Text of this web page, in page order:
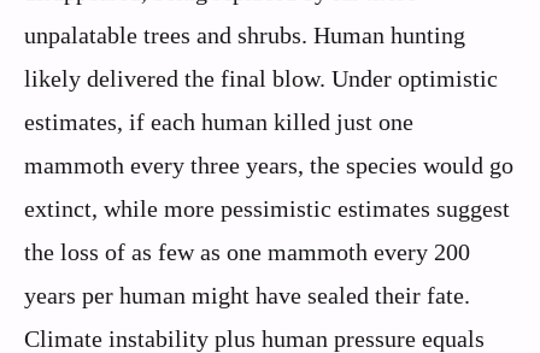
unpalatable trees and shrubs. Human hunting
likely delivered the final blow. Under optimistic
estimates, if each human killed just one
mammoth every three years, the species would go
extinct, while more pessimistic estimates suggest
the loss of as few as one mammoth every 200
years per human might have sealed their fate.
Climate instability plus human pressure equals